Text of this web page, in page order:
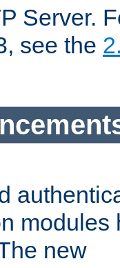
Server.
see the
modules
new